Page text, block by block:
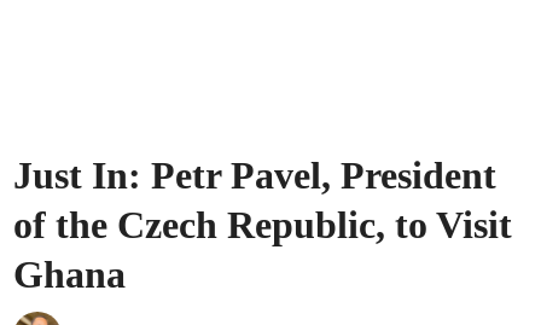
Just In: Petr Pavel, President
of the Czech Republic, to Visit
Ghana